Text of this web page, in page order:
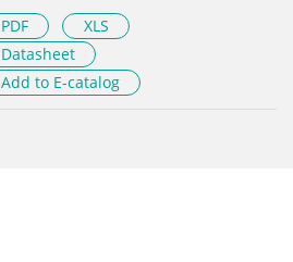
PDF
XLS
Datasheet
Add to E-catalog